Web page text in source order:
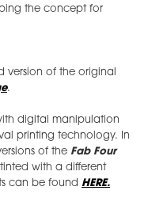
the concept for
version of the original
.
digital manipulation
printing technology. In
of the Fab Four
with a different
can be found HERE.